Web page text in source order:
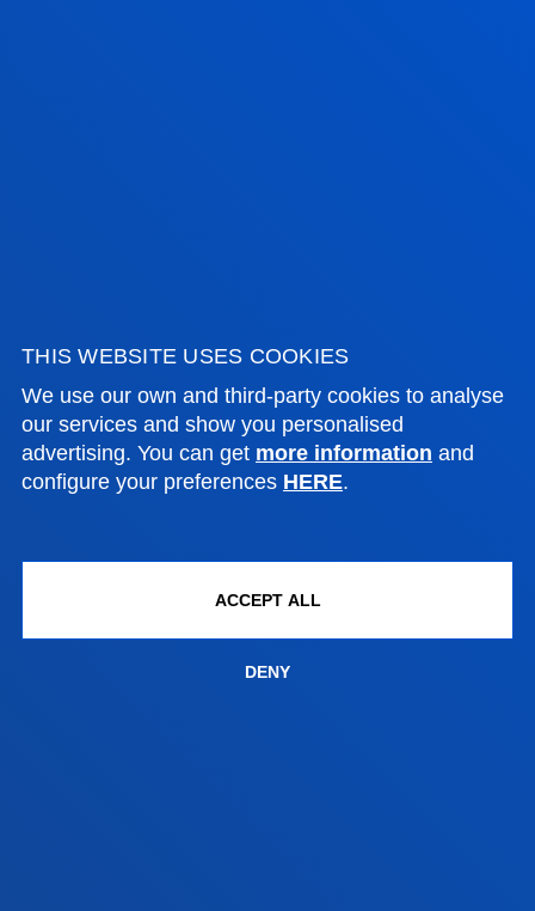
THIS WEBSITE USES COOKIES
We use our own and third-party cookies to analyse
our services and show you personalised
advertising. You can get more information and
configure your preferences HERE.
ACCEPT ALL
DENY
Location
+34 944 139 000
Contact us